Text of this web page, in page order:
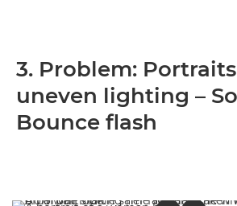
3. Problem:
uneven lighting –
Bounce flash